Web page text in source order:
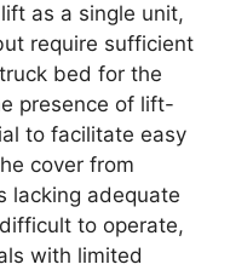
as a single unit,
require sufficient
bed for the
presence of lift-
to facilitate easy
cover from
lacking adequate
to operate,
with limited